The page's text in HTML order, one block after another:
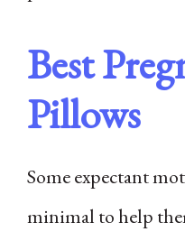
Best
Pillows
Some expectant
minimal to help